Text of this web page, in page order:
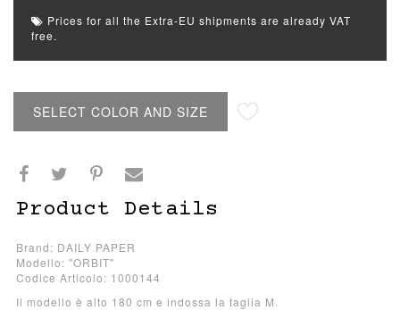
Prices for all the Extra-EU shipments are already VAT
free.
SELECT COLOR AND SIZE
Product Details
Brand: DAILY PAPER
Modello: "ORBIT"
Codice Articolo: 1000144
Il modello è alto 180 cm e indossa la taglia M.